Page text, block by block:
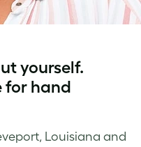
yourself.
for hand
Louisiana and